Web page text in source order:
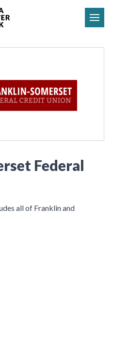
Federal
all of Franklin and